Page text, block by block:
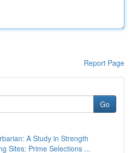
Report Page
Go
A Study in Strength
Sites: Prime Selections ...